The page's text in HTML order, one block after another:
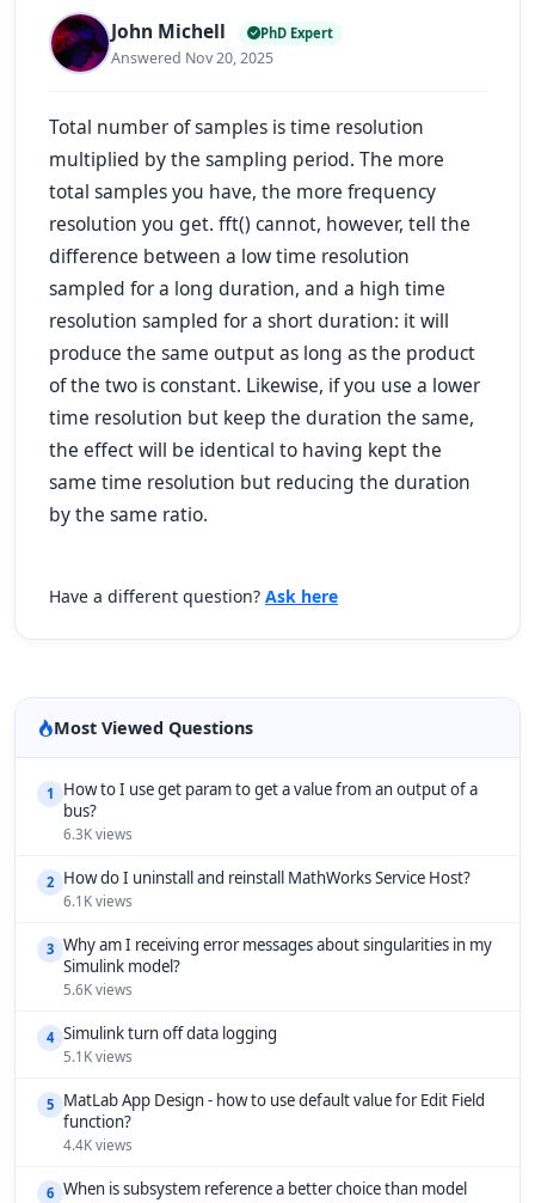
John Michell PhD Expert
Answered Nov 20, 2025
Total number of samples is time resolution
multiplied by the sampling period. The more
total samples you have, the more frequency
resolution you get. fft() cannot, however, tell the
difference between a low time resolution
sampled for a long duration, and a high time
resolution sampled for a short duration: it will
produce the same output as long as the product
of the two is constant. Likewise, if you use a lower
time resolution but keep the duration the same,
the effect will be identical to having kept the
same time resolution but reducing the duration
by the same ratio.
Have a different question? Ask here
Most Viewed Questions
1
How to I use get param to get a value from an output of a
bus?
6.3K views
2 How do I uninstall and reinstall MathWorks Service Host?
6.1K views
3 Why am I receiving error messages about singularities in my
Simulink model?
5.6K views
4 Simulink turn off data logging
5.1K views
5 MatLab App Design - how to use default value for Edit Field
function?
4.4K views
6 When is subsystem reference a better choice than model